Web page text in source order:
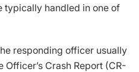
typically handled in one of
responding officer usually
Officer’s Crash Report (CR-